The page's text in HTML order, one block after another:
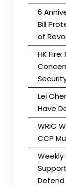
6
Bill
of
HK
Lei
Have
WRIC
CCP
Weekly
Defend